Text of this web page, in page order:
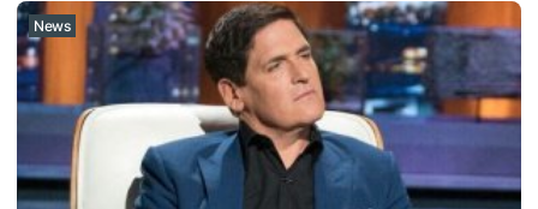
News